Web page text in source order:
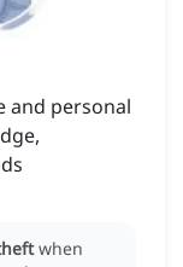
and personal
when